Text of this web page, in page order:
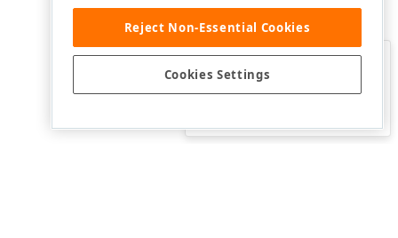
Was this page helpful?
Reject Non-Essential Cookies
Cookies Settings